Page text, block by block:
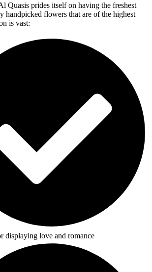
Quasis prides itself on having the freshest
handpicked flowers that are of the highest
is vast:
displaying love and romance